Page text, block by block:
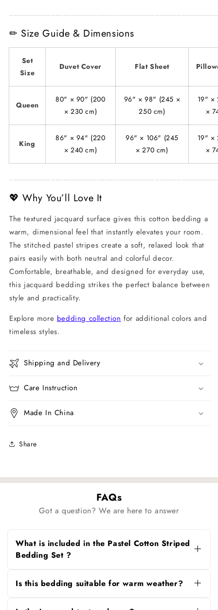
✏ Size Guide & Dimensions
Set
Size
Duvet Cover Flat Sheet
Queen
80" × 90" (200
× 230 cm)
96" × 98" (245 ×
250 cm)
19" ×
×
King
86" × 94" (220
× 240 cm)
96" × 106" (245
× 270 cm)
19" ×
×
💖 Why You’ll Love It
The textured jacquard surface gives this cotton bedding a
warm, dimensional feel that instantly elevates your room.
The stitched pastel stripes create a soft, relaxed look that
pairs easily with both neutral and colorful decor.
Comfortable, breathable, and designed for everyday use,
this jacquard bedding strikes the perfect balance between
style and practicality.
Explore morebedding collectionfor additional colors and
timeless styles.
Shipping and Delivery
Care Instruction
Made In China
Share
FAQs
Got a question? We are here to answer
What is included in the Pastel Cotton Striped
Bedding Set ?
sheet and matching pillowcases.
Is this bedding suitable for warm weather?